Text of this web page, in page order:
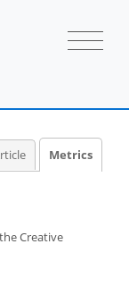
Metrics
the Creative